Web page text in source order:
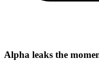
Alpha leaks the